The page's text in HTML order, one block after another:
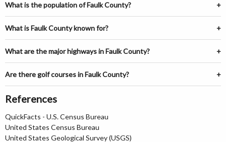
What is the population of Faulk County?
What is Faulk County known for?
What are the major highways in Faulk County?
Are there golf courses in Faulk County?
References
QuickFacts - U.S. Census Bureau
United States Census Bureau
United States Geological Survey (USGS)